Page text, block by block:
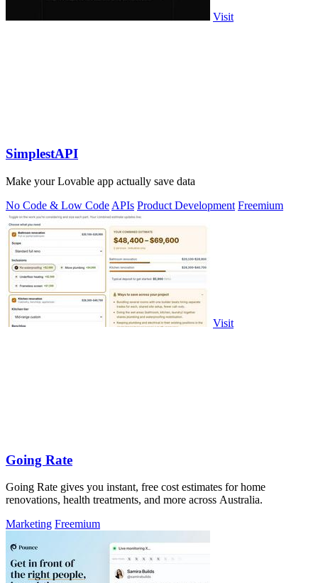
Visit
SimplestAPI
Make your Lovable app actually save data
No Code & Low Code APIs Product Development Freemium
Visit
Going Rate
Going Rate gives you instant, free cost estimates for home
renovations, health treatments, and more across Australia.
Marketing Freemium